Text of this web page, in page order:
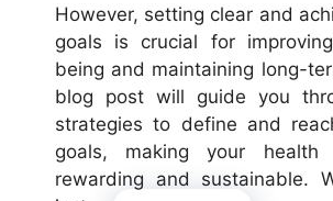
However, setting clear and
goals is crucial for
being and maintaining long-
blog post will guide you
strategies to define and
goals, making your health
rewarding and sustainable.